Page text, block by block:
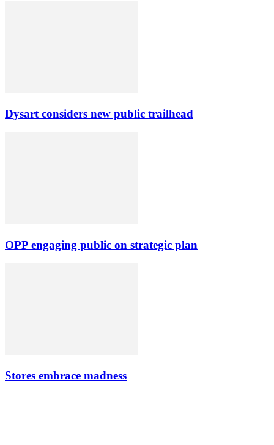
Dysart considers new public trailhead
OPP engaging public on strategic plan
Stores embrace madness